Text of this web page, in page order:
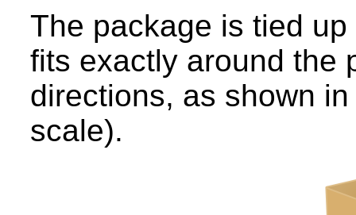
The package is tied
fits exactly around the
directions, as shown
scale).